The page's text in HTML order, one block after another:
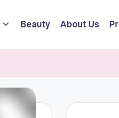
Beauty About Us